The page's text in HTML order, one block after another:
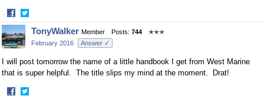
·
Share
on
Facebook
Share
on
Twitter
TonyWalker Member Posts: 744
✭✭✭
February 2016
Answer ✓
I will post tomorrow the name of a little handbook I get from West Marine
that is super helpful. The title slips my mind at the moment. Drat!
·